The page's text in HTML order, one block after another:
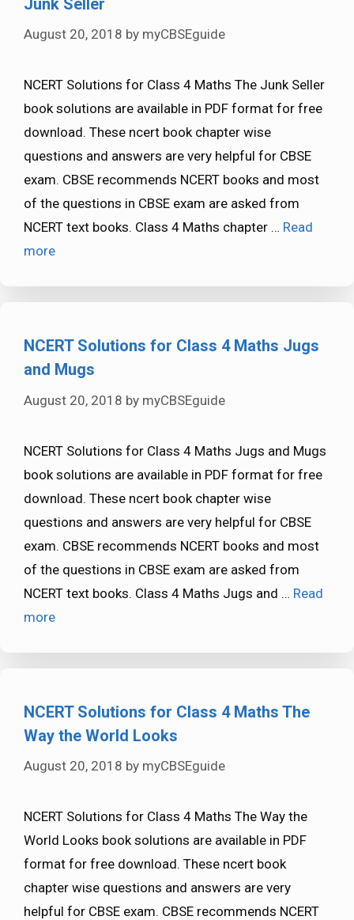
August 20, 2018 by myCBSEguide
NCERT Solutions for Class 4 Maths The Junk Seller
book solutions are available in PDF format for free
download. These ncert book chapter wise
questions and answers are very helpful for CBSE
exam. CBSE recommends NCERT books and most
of the questions in CBSE exam are asked from
NCERT text books. Class 4 Maths chapter … Read
more
NCERT Solutions for Class 4 Maths Jugs
and Mugs
August 20, 2018 by myCBSEguide
NCERT Solutions for Class 4 Maths Jugs and Mugs
book solutions are available in PDF format for free
download. These ncert book chapter wise
questions and answers are very helpful for CBSE
exam. CBSE recommends NCERT books and most
of the questions in CBSE exam are asked from
NCERT text books. Class 4 Maths Jugs and … Read
more
NCERT Solutions for Class 4 Maths The
Way the World Looks
August 20, 2018 by myCBSEguide
NCERT Solutions for Class 4 Maths The Way the
World Looks book solutions are available in PDF
format for free download. These ncert book
chapter wise questions and answers are very
helpful for CBSE exam. CBSE recommends NCERT